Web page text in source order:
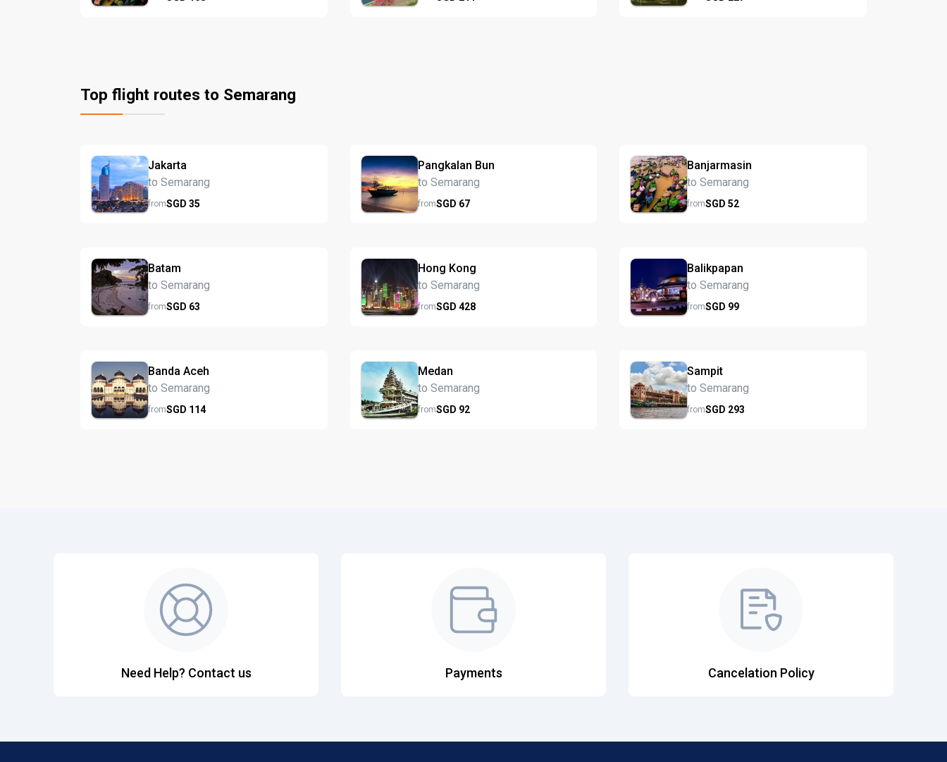
Top flight routes to Semarang
Jakarta
to Semarang
fromSGD 35
Pangkalan Bun
to Semarang
fromSGD 67
Banjarmasin
to Semarang
fromSGD52
Batam
to Semarang
fromSGD 63
Hong Kong
to Semarang
fromSGD 428
Balikpapan
to Semarang
fromSGD 99
Banda Aceh
to Semarang
fromSGD 114
Medan
to Semarang
fromSGD 92
Sampit
to Semarang
fromSGD 293
Need Help? Contact us Payments Cancelation Policy